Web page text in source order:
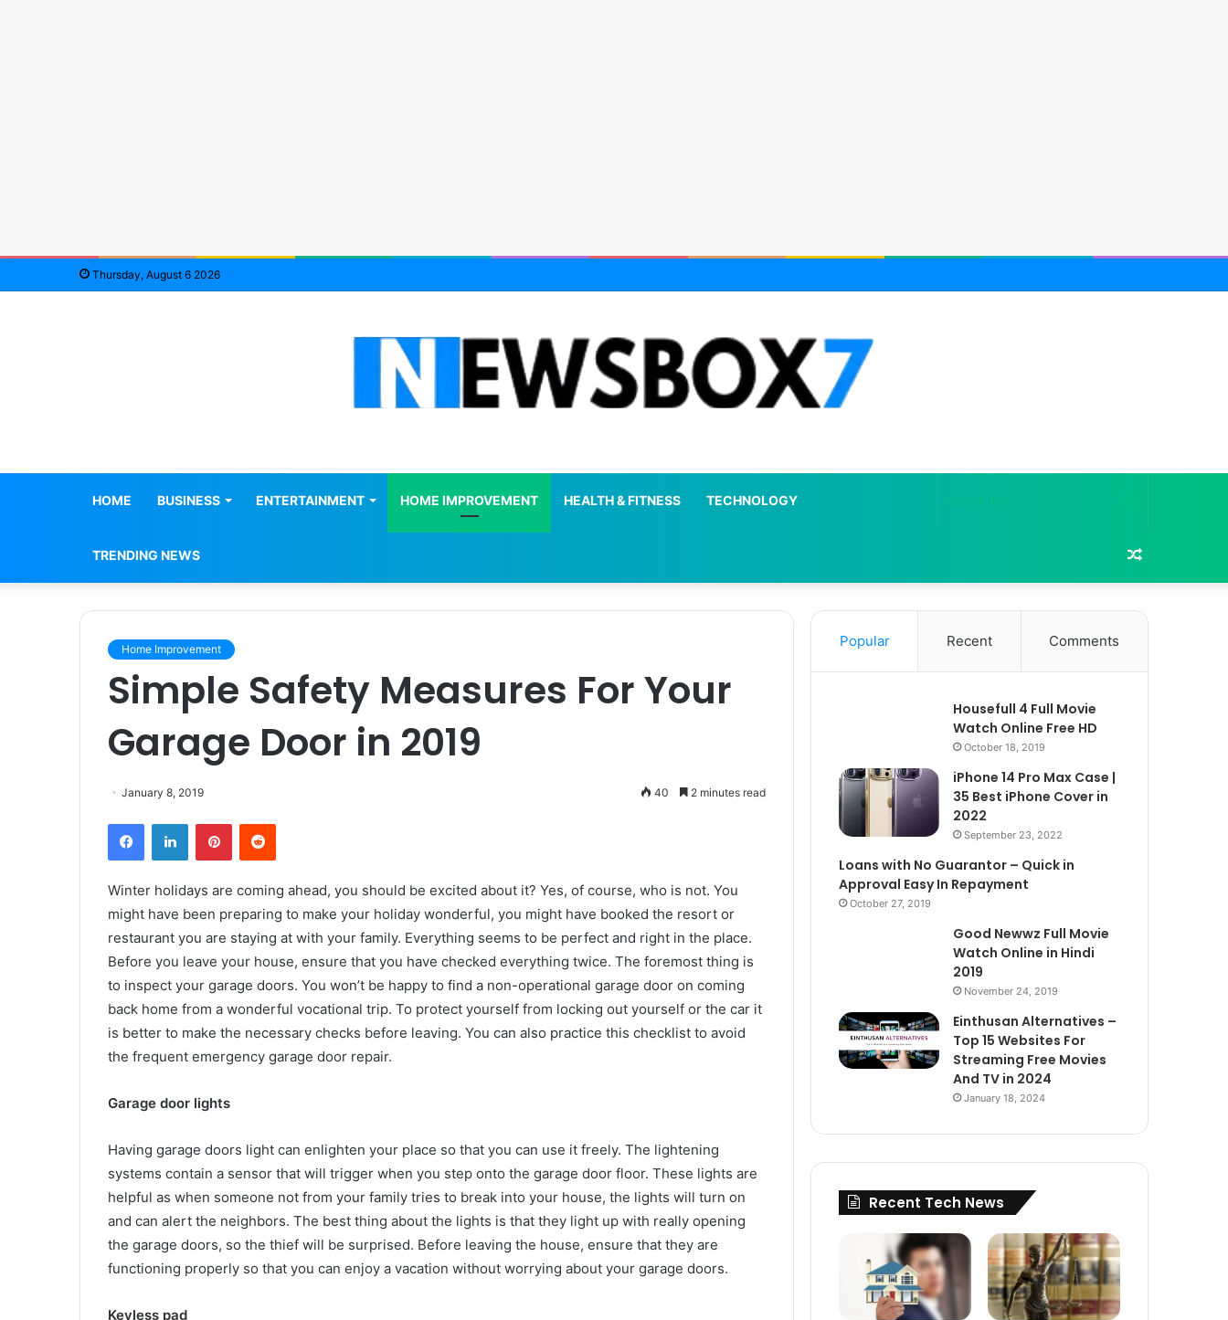
Thursday, August 6 2026
HOME BUSINESS ENTERTAINMENT HOME IMPROVEMENT HEALTH & FITNESS TECHNOLOGY
TRENDING NEWS for
Home Improvement
Simple Safety Measures For Your
Garage Door in 2019
January 8, 2019 40 2 minutes read
Winter holidays are coming ahead, you should be excited about it? Yes, of course, who is not. You
might have been preparing to make your holiday wonderful, you might have booked the resort or
restaurant you are staying at with your family. Everything seems to be perfect and right in the place.
Before you leave your house, ensure that you have checked everything twice. The foremost thing is
to inspect your garage doors. You won’t be happy to find a non-operational garage door on coming
back home from a wonderful vocational trip. To protect yourself from locking out yourself or the car it
is better to make the necessary checks before leaving. You can also practice this checklist to avoid
the frequent emergency garage door repair.
Garage door lights
Having garage doors light can enlighten your place so that you can use it freely. The lightening
systems contain a sensor that will trigger when you step onto the garage door floor. These lights are
helpful as when someone not from your family tries to break into your house, the lights will turn on
and can alert the neighbors. The best thing about the lights is that they light up with really opening
the garage doors, so the thief will be surprised. Before leaving the house, ensure that they are
functioning properly so that you can enjoy a vacation without worrying about your garage doors.
Keyless pad
Popular Recent Comments
Housefull 4 Full Movie
Watch Online Free HD
October 18, 2019
iPhone 14 Pro Max Case |
35 Best iPhone Cover in
2022
September 23, 2022
Loans with No Guarantor – Quick in
Approval Easy In Repayment
October 27, 2019
Good Newwz Full Movie
Watch Online in Hindi
2019
November 24, 2019
Einthusan Alternatives –
Top 15 Websites For
Streaming Free Movies
And TV in 2024
January 18, 2024
Recent Tech News